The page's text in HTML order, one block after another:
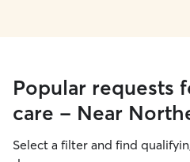
Popular requests
care - Near
Select a filter and find